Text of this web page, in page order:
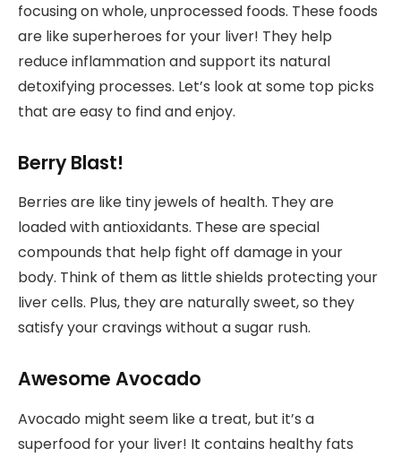
focusing on whole, unprocessed foods. These foods
are like superheroes for your liver! They help
reduce inflammation and support its natural
detoxifying processes. Let’s look at some top picks
that are easy to find and enjoy.
Berry Blast!
Berries are like tiny jewels of health. They are
loaded with antioxidants. These are special
compounds that help fight off damage in your
body. Think of them as little shields protecting your
liver cells. Plus, they are naturally sweet, so they
satisfy your cravings without a sugar rush.
Awesome Avocado
Avocado might seem like a treat, but it’s a
superfood for your liver! It contains healthy fats